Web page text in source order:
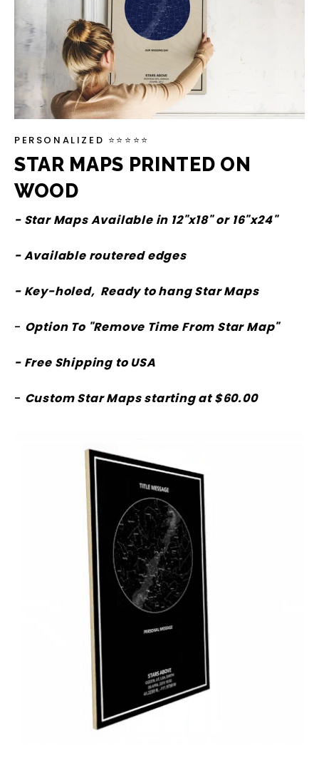
PERSONALIZED ⭐⭐⭐⭐⭐
STAR MAPS PRINTED ON
WOOD
- Star Maps Available in 12"x18" or 16"x24"
- Available routered edges
- Key-holed, Ready to hang Star Maps
- Option To "Remove Time From Star Map"
- Free Shipping to USA
- Custom Star Maps starting at $60.00